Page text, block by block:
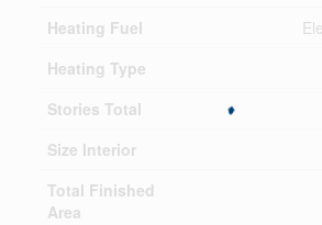
Heating Fuel
Heating Type
Stories Total
Size Interior
Total Finished
Area